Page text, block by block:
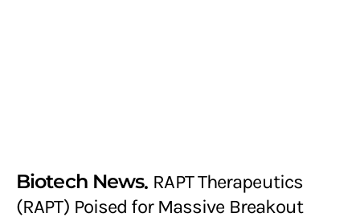
Biotech News RAPT Therapeutics
(RAPT) Poised for Massive Breakout